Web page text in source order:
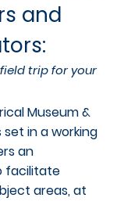
and
trip for your
Museum &
in a working
an
facilitate
areas, at